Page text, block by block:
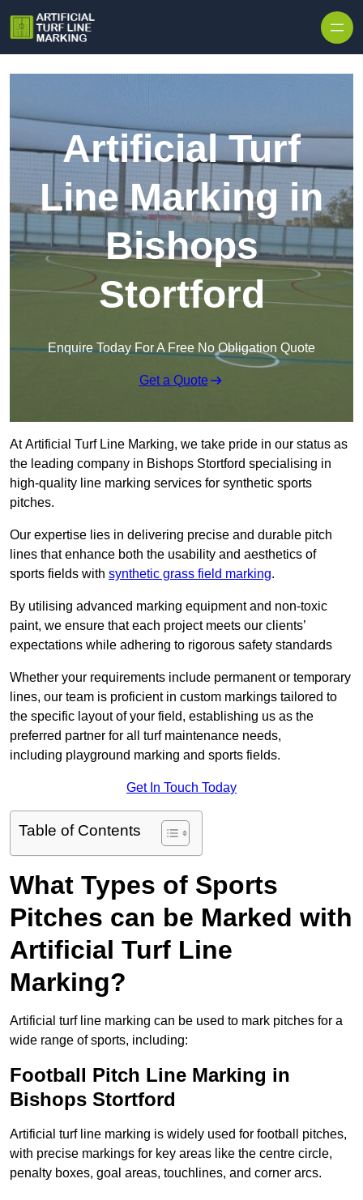
Artificial Turf
Line Marking in
Bishops
Stortford
Enquire Today For A Free No Obligation Quote
Get a Quote
At Artificial Turf Line Marking, we take pride in our status as
the leading company in Bishops Stortford specialising in
high-quality line marking services for synthetic sports
pitches.
Our expertise lies in delivering precise and durable pitch
lines that enhance both the usability and aesthetics of
sports fields with synthetic grass field marking.
By utilising advanced marking equipment and non-toxic
paint, we ensure that each project meets our clients’
expectations while adhering to rigorous safety standards
Whether your requirements include permanent or temporary
lines, our team is proficient in custom markings tailored to
the specific layout of your field, establishing us as the
preferred partner for all turf maintenance needs,
including playground marking and sports fields.
Get In Touch Today
Table of Contents
What Types of Sports
Pitches can be Marked with
Artificial Turf Line
Marking?
Artificial turf line marking can be used to mark pitches for a
wide range of sports, including:
Football Pitch Line Marking in
Bishops Stortford
Artificial turf line marking is widely used for football pitches,
with precise markings for key areas like the centre circle,
penalty boxes, goal areas, touchlines, and corner arcs.